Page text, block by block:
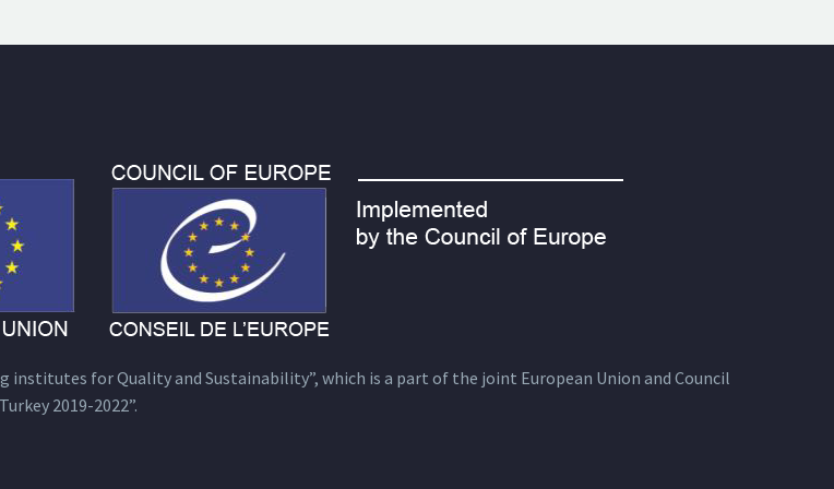
for Quality and Sustainability”, which is a part of the joint European Union and Council
2019-2022”.